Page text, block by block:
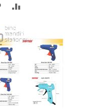
ADD
WISH
LIST
COMPARE